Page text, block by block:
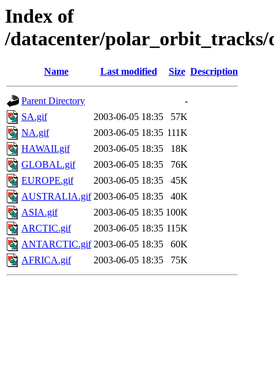
Index of
/datacenter/polar_orbit_tracks/
Name Last modified Size Description
Parent Directory
-
SA.gif
2003-06-05 18:35
57K
NA.gif
2003-06-05 18:35 111K
HAWAII.gif
2003-06-05 18:35
18K
GLOBAL.gif
2003-06-05 18:35
76K
EUROPE.gif
2003-06-05 18:35
45K
AUSTRALIA.gif 2003-06-05 18:35
40K
ASIA.gif
2003-06-05 18:35 100K
ARCTIC.gif
2003-06-05 18:35 115K
ANTARCTIC.gif 2003-06-05 18:35
60K
AFRICA.gif
2003-06-05 18:35 75K